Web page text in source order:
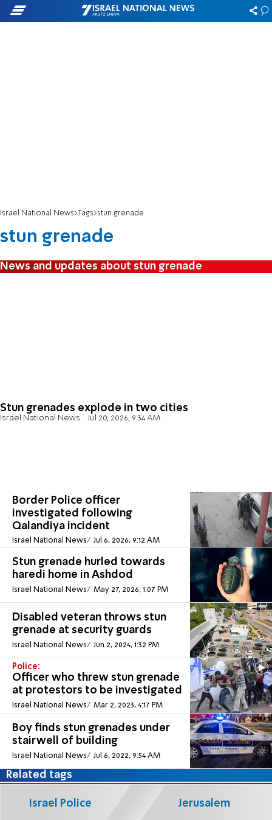
Israel National News Tags stun grenade
stun grenade
News and updates about stun grenade
Stun grenades explode in two cities
Israel National News Jul 20, 2026, 9:34 AM
Border Police officer
investigated following
Qalandiya incident
Israel National News Jul 6, 2026, 9:12 AM
Stun grenade hurled towards
haredi home in Ashdod
Israel National News May 27, 2026, 1:07 PM
Disabled veteran throws stun
grenade at security guards
Israel National News Jun 2, 2024, 1:32 PM
Police:
Officer who threw stun grenade
at protestors to be investigated
Israel National News Mar 2, 2023, 4:17 PM
Boy finds stun grenades under
stairwell of building
Israel National News Jul 6, 2022, 9:54 AM
Related tags
Israel Police Jerusalem